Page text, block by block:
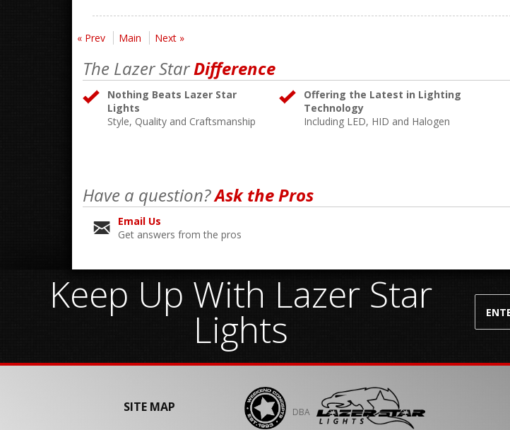
« Prev Main Next »
The Lazer StarDifference
Nothing Beats Lazer Star
Lights
Style, Quality and Craftsmanship
Offering the Latest in Lighting
Technology
Including LED, HID and Halogen
Have a question?Ask the Pros
Email Us
Get answers from the pros
Keep Up With Lazer Star
Lights
SITE MAP DBA